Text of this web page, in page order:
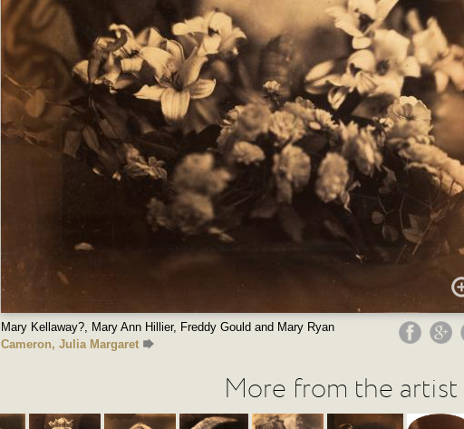
Mary Kellaway?, Mary Ann Hillier, Freddy Gould and Mary Ryan
Cameron, Julia Margaret
More from the artist